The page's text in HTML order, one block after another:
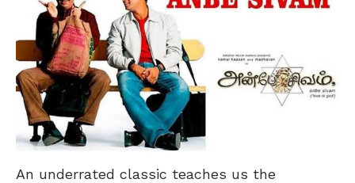
An underrated classic teaches us the